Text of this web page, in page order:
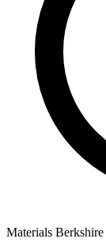
Materials Berkshire